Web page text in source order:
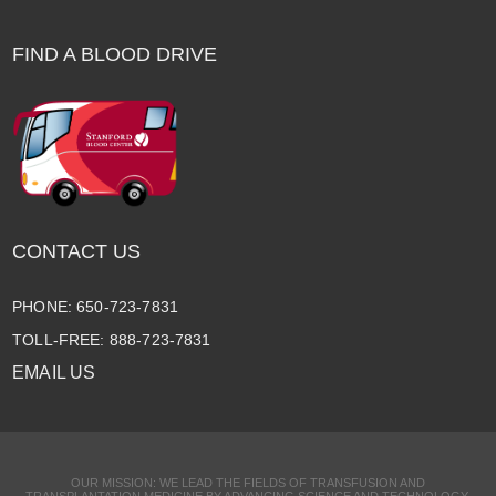
FIND A BLOOD DRIVE
CONTACT US
PHONE: 650-723-7831
TOLL-FREE: 888-723-7831
EMAIL US
OUR MISSION: WE LEAD THE FIELDS OF TRANSFUSION AND